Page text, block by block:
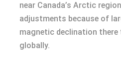
near Canada’s Arctic
adjustments because of
magnetic declination there
globally.